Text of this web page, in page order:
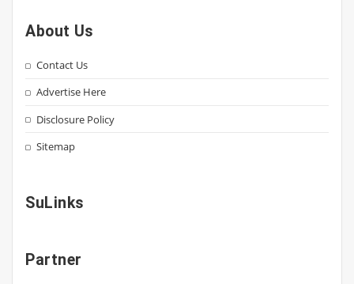
About Us
Contact Us
Advertise Here
Disclosure Policy
Sitemap
SuLinks
Partner